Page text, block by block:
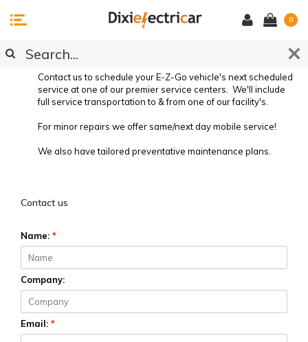
0
SERVICE REQUEST
Contact us to schedule your E-Z-Go vehicle's next scheduled
service at one of our premier service centers. We'll include
full service transportation to & from one of our facility's.
For minor repairs we offer same/next day mobile service!
We also have tailored preventative maintenance plans.
Contact us
Name: *
Company:
Email: *